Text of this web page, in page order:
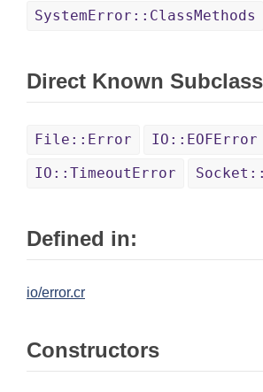
SystemError::ClassMethods
Direct Known
File::Error
IO::EOFError
IO::TimeoutError
Defined in:
io/error.cr
Constructors